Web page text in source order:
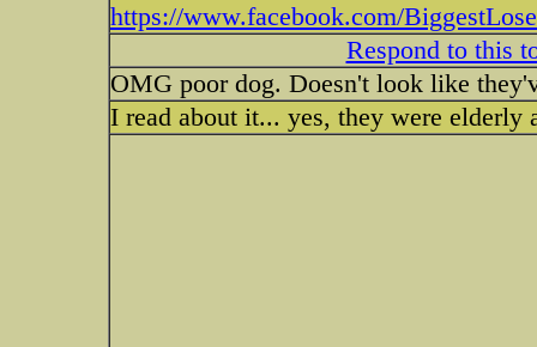
https://www.facebook.com/
Respond to this
OMG poor dog. Doesn't look like
I read about it... yes, they were elderly